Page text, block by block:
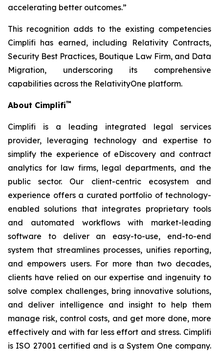
accelerating better outcomes.”
This recognition adds to the existing competencies
Cimplifi has earned, including Relativity Contracts,
Security Best Practices, Boutique Law Firm, and Data
Migration, underscoring its comprehensive
capabilities across the RelativityOne platform.
About Cimplifi™
Cimplifi is a leading integrated legal services
provider, leveraging technology and expertise to
simplify the experience of eDiscovery and contract
analytics for law firms, legal departments, and the
public sector. Our client-centric ecosystem and
experience offers a curated portfolio of technology-
enabled solutions that integrates proprietary tools
and automated workflows with market-leading
software to deliver an easy-to-use, end-to-end
system that streamlines processes, unifies reporting,
and empowers users. For more than two decades,
clients have relied on our expertise and ingenuity to
solve complex challenges, bring innovative solutions,
and deliver intelligence and insight to help them
manage risk, control costs, and get more done, more
effectively and with far less effort and stress. Cimplifi
is ISO 27001 certified and is a System One company.